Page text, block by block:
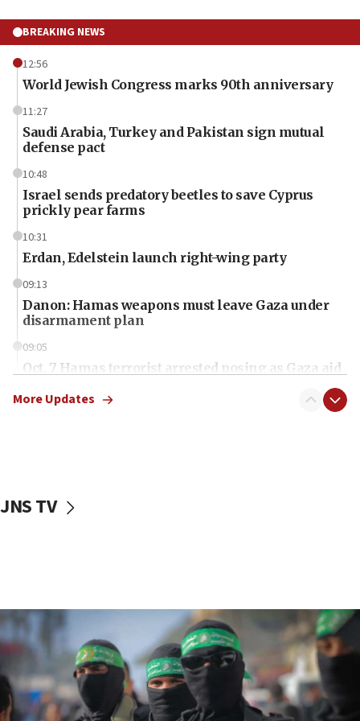
BREAKING NEWS
12:56
World Jewish Congress marks 90th anniversary
11:27
Saudi Arabia, Turkey and Pakistan sign mutual
defense pact
10:48
Israel sends predatory beetles to save Cyprus
prickly pear farms
10:31
Erdan, Edelstein launch right-wing party
09:13
Danon: Hamas weapons must leave Gaza under
disarmament plan
09:05
Oct. 7 Hamas terrorist arrested posing as Gaza aid
vessels under Iran blockade
06:55
Palestinians attack Israeli civilians who
accidentally entered Jenin in Samaria
06:50
Uganda approves troop deployment to Gaza
More Updates
JNS TV